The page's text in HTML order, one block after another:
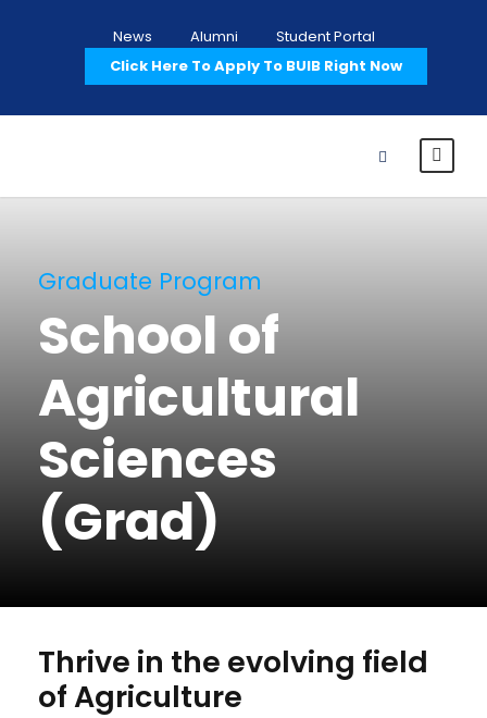
News Alumni
Student Portal
Click Here To Apply To BUIB Right Now
Graduate Program
School of
Agricultural
Sciences
(Grad)
Thrive in the evolving field
of Agriculture